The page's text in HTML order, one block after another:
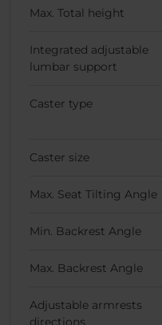
Max. Total height
Integrated adjustable
lumbar support
Caster type
Caster size
Max. Seat Tilting Angle
Min. Backrest Angle
Max. Backrest Angle
Adjustable armrests
directions